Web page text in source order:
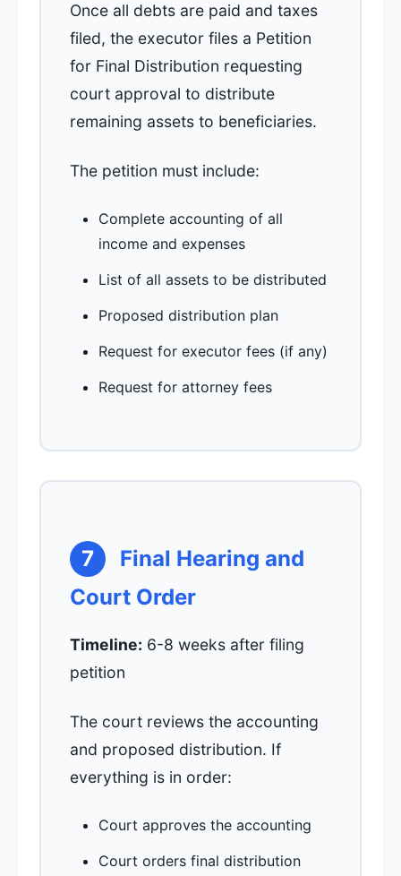
Once all debts are paid and taxes
filed, the executor files a Petition
for Final Distribution requesting
court approval to distribute
remaining assets to beneficiaries.
The petition must include:
Complete accounting of all
income and expenses
List of all assets to be distributed
Proposed distribution plan
Request for executor fees (if any)
Request for attorney fees
7
Final Hearing and
Court Order
Timeline: 6-8 weeks after filing
petition
The court reviews the accounting
and proposed distribution. If
everything is in order:
Court approves the accounting
Court orders final distribution